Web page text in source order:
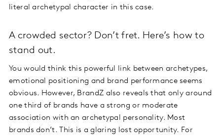
literal archetypal character in this case.
A crowded sector? Don’t fret. Here’s how to
stand out.
You would think this powerful link between archetypes,
emotional positioning and brand performance seems
obvious. However, BrandZ also reveals that only around
one third of brands have a strong or moderate
association with an archetypal personality. Most
brands don’t. This is a glaring lost opportunity. For